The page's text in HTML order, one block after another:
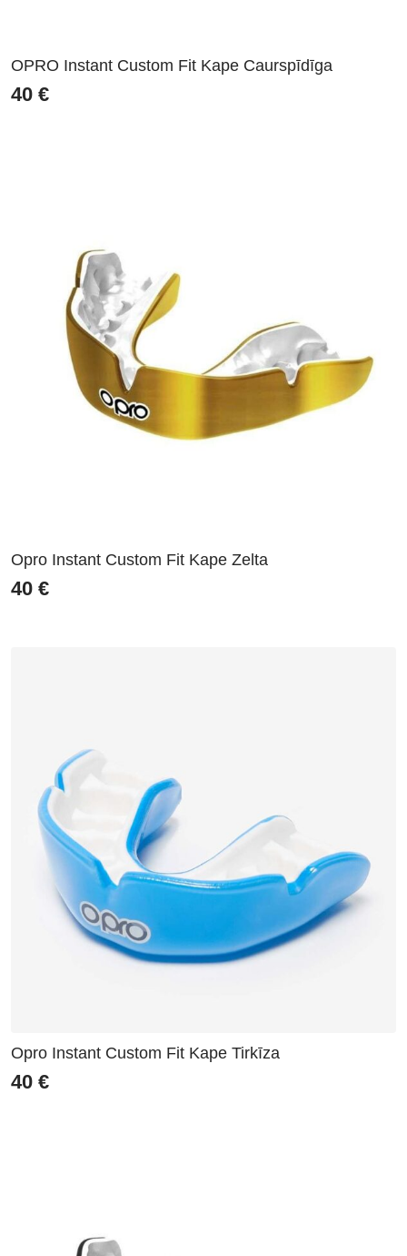
OPRO Instant Custom Fit Kape Caurspīdīga
40 €
Opro Instant Custom Fit Kape Zelta
40 €
Opro Instant Custom Fit Kape Tirkīza
40 €